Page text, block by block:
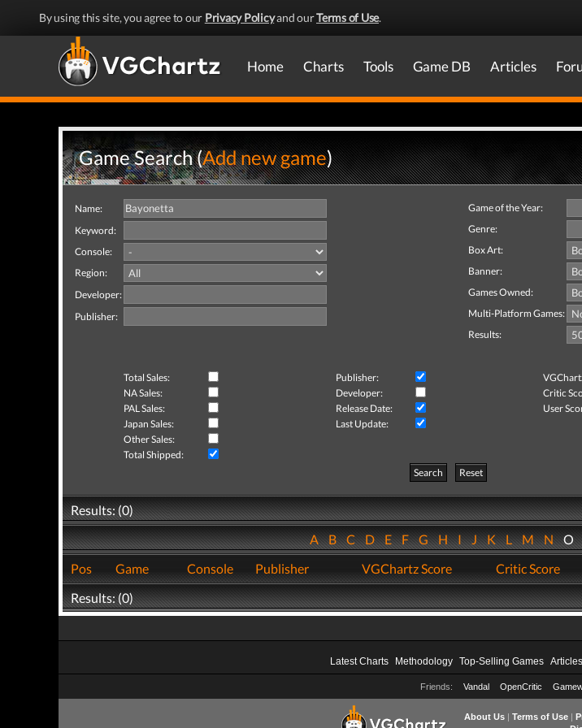
By using this site, you agree to our Privacy Policyand ourTerms of Use.
Home Charts Tools Game DB Articles
Game Search (Add new game)
Name:
Keyword:
Console:
Region:
Developer:
Publisher:
Game of the Year:
Genre:
Box Art:
Banner:
Games Owned:
Multi-Platform Games:
Results:
Total Sales: Publisher:
NA Sales:
Developer:
Critic
PAL Sales:
Release Date:
User
Japan Sales:
Last Update:
Other Sales:
Total Shipped:
Search
Reset
Results: (0)
ABCDEFGHIJKLMNO
Pos
Game Console Publisher VGChartz Score Critic Score
Results: (0)
Latest Charts Methodology Top-Selling Games Articles
Friends: Vandal OpenCritic
About Us| Terms of Use|